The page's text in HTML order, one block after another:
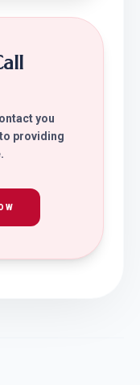
you
providing